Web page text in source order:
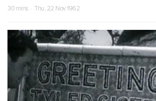
30 mins · Thu, 22 Nov 1962